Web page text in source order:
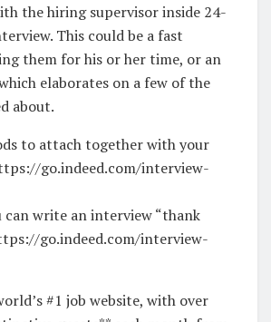
the hiring supervisor inside 24-
This could be a fast
them for his or her time, or an
elaborates on a few of the
about.
to attach together with your
go.indeed.com/interview-
can write an interview “thank
go.indeed.com/interview-
#1 job website, with over